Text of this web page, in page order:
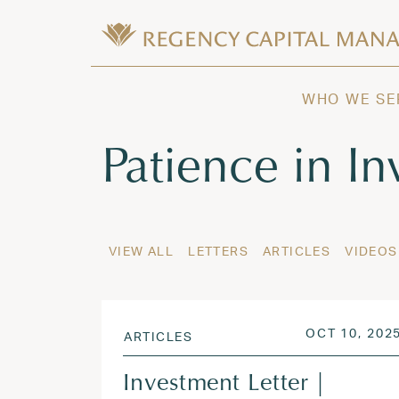
WHO WE
Tag:
Patience in
VIEW ALL LETTERS ARTICLES VIDEOS
ARTICLES POSTED ON
OCT 10, 2025
Investment Letter |